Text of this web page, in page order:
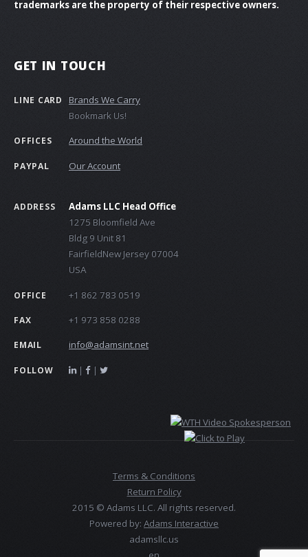
trademarks are the property of their respective owners.
GET IN TOUCH
LINE CARD
Brands We Carry
Bookmark Us!
OFFICES Around the World
PAYPAL Our Account
ADDRESS
Adams LLC Head Office
1275 Bloomfield Ave
Bldg 9 Unit 81
FairfieldNew Jersey 07004
USA
OFFICE +1 862 783 0519
FAX +1 973 858 0288
EMAIL info@adamsint.net
FOLLOW | |
Terms & Conditions
Return Policy
2015 © Adams LLC. All rights reserved.
Powered by: Adams Interactive
adamsllc.us